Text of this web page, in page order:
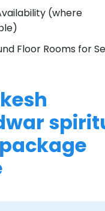
(where
Floor Rooms for